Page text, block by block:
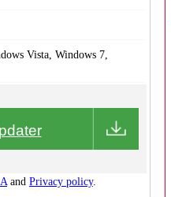
Vista, Windows 7,
and Privacy policy.